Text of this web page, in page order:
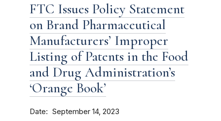
FTC Issues Policy Statement
on Brand Pharmaceutical
Manufacturers’ Improper
Listing of Patents in the Food
and Drug Administration’s
‘Orange Book’
Date September 14, 2023